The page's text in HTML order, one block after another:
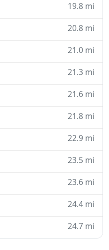
19.8 mi
20.8 mi
21.0 mi
21.3 mi
21.6 mi
21.8 mi
22.9 mi
23.5 mi
23.6 mi
24.4 mi
24.7 mi